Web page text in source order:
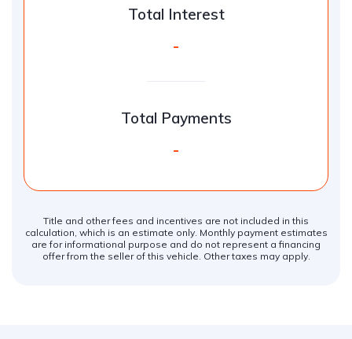
Total Interest
-
Total Payments
-
Title and other fees and incentives are not included in this
calculation, which is an estimate only. Monthly payment estimates
are for informational purpose and do not represent a financing
offer from the seller of this vehicle. Other taxes may apply.